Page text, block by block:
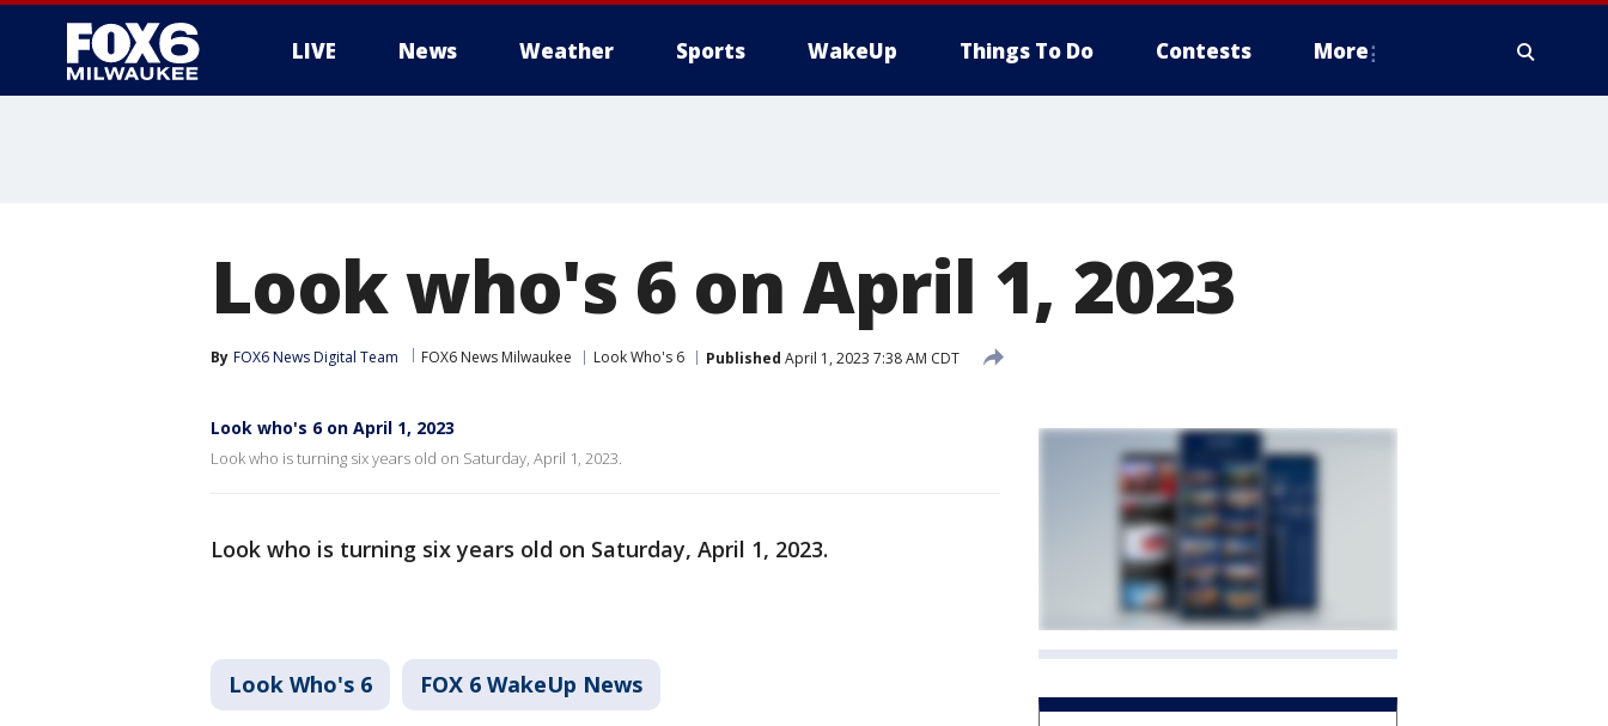
LIVE News Weather Sports WakeUp Things To Do Contests More
Look who's 6 on April 1, 2023
By FOX6 News Digital Team FOX6 News Milwaukee Look Who's 6 Published April 1, 2023 7:38 AM CDT
Look who's 6 on April 1, 2023
Look who is turning six years old on Saturday, April 1, 2023.
Look who is turning six years old on Saturday, April 1, 2023.
Look Who's 6 FOX 6 WakeUp News